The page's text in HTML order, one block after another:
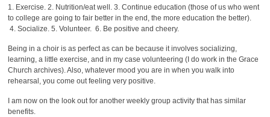
1. Exercise. 2. Nutrition/eat well. 3. Continue education (those of us who went
to college are going to fair better in the end, the more education the better).
4. Socialize. 5. Volunteer. 6. Be positive and cheery.
Being in a choir is as perfect as can be because it involves socializing,
learning, a little exercise, and in my case volunteering (I do work in the Grace
Church archives). Also, whatever mood you are in when you walk into
rehearsal, you come out feeling very positive.
I am now on the look out for another weekly group activity that has similar
benefits.